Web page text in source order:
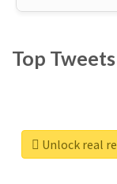
Top Tweets
Unlock real